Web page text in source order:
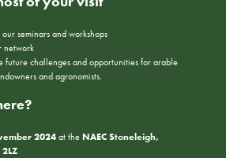
our seminars and workshops
network
future challenges and opportunities for arable
and agronomists.
2024at theNAEC Stoneleigh,